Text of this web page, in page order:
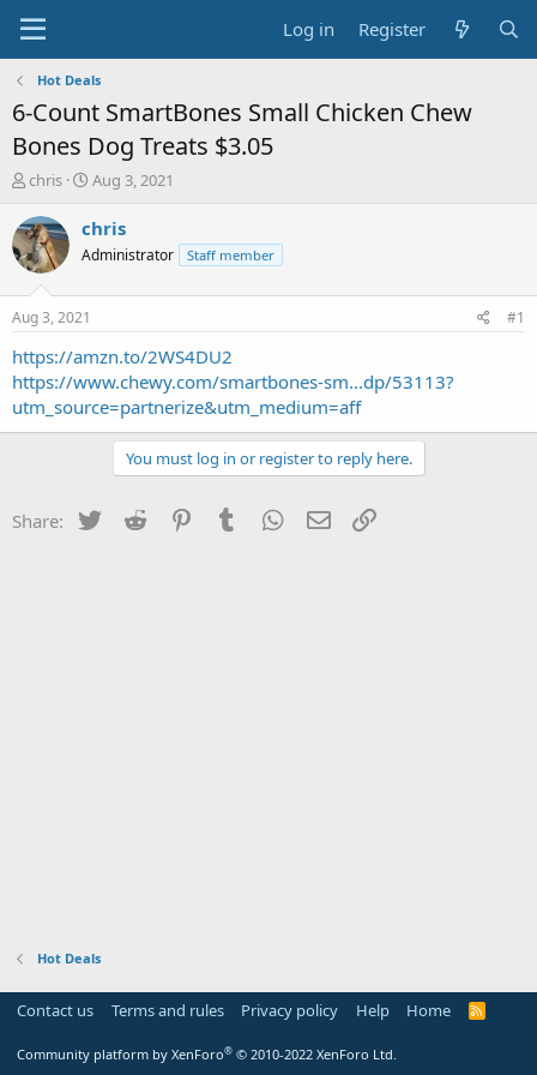
Log in Register
Hot Deals
6-Count SmartBones Small Chicken Chew
Bones Dog Treats $3.05
T
r
e
a
t
a
r
t
e
r
chris
S
a
t
e
Aug 3, 2021
chris
Administrator Staff member
Aug 3, 2021 #1
https://amzn.to/2WS4DU2
https://www.chewy.com/smartbones-sm...dp/53113?
utm_source=partnerize&utm_medium=aff
You must log in or register to reply here.
Share: Twitter Reddit PinterestTumblr WhatsApp
Email
Hot Deals
Contact us Terms and rules Privacy policy Help Home
R
Community platform by XenForo® © 2010-2022 XenForo Ltd.